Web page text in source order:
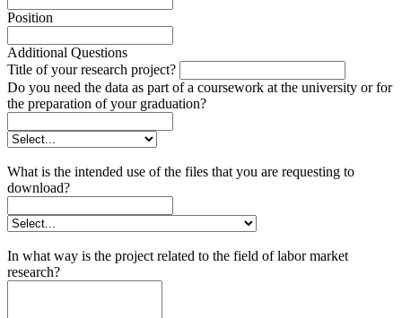
Position
Additional Questions
Title of your research project?
Do you need the data as part of a coursework at the university or for
the preparation of your graduation?
What is the intended use of the files that you are requesting to
download?
In what way is the project related to the field of labor market
research?